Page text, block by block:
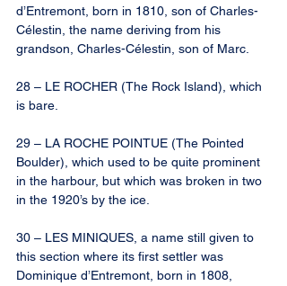
d’Entremont, born in 1810, son of Charles-
Célestin, the name deriving from his
grandson, Charles-Célestin, son of Marc.
28 – LE ROCHER (The Rock Island), which
is bare.
29 – LA ROCHE POINTUE (The Pointed
Boulder), which used to be quite prominent
in the harbour, but which was broken in two
in the 1920’s by the ice.
30 – LES MINIQUES, a name still given to
this section where its first settler was
Dominique d’Entremont, born in 1808,